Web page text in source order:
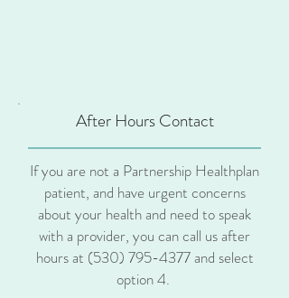
After Hours Contact
If you are not a Partnership Healthplan
patient, and have urgent concerns
about your health and need to speak
with a provider, you can call us after
hours at (530) 795-4377and select
option 4.